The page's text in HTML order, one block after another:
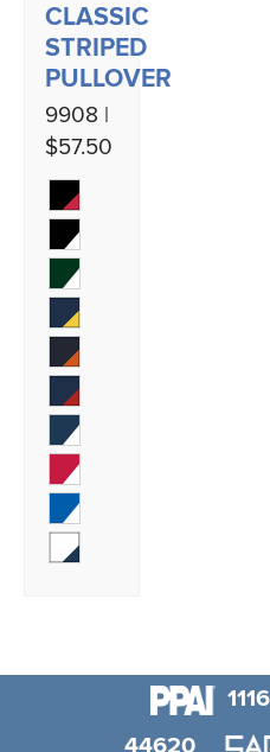
CLASSIC
STRIPED
PULLOVER
9908 |
$57.50